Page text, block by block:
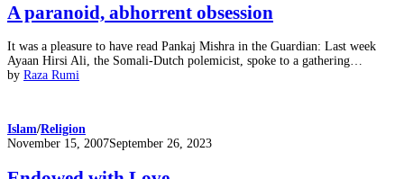
A paranoid, abhorrent obsession
It was a pleasure to have read Pankaj Mishra in the Guardian: Last week
Ayaan Hirsi Ali, the Somali-Dutch polemicist, spoke to a gathering…
by Raza Rumi
Islam/Religion
Posted
November 15, 2007September 26, 2023